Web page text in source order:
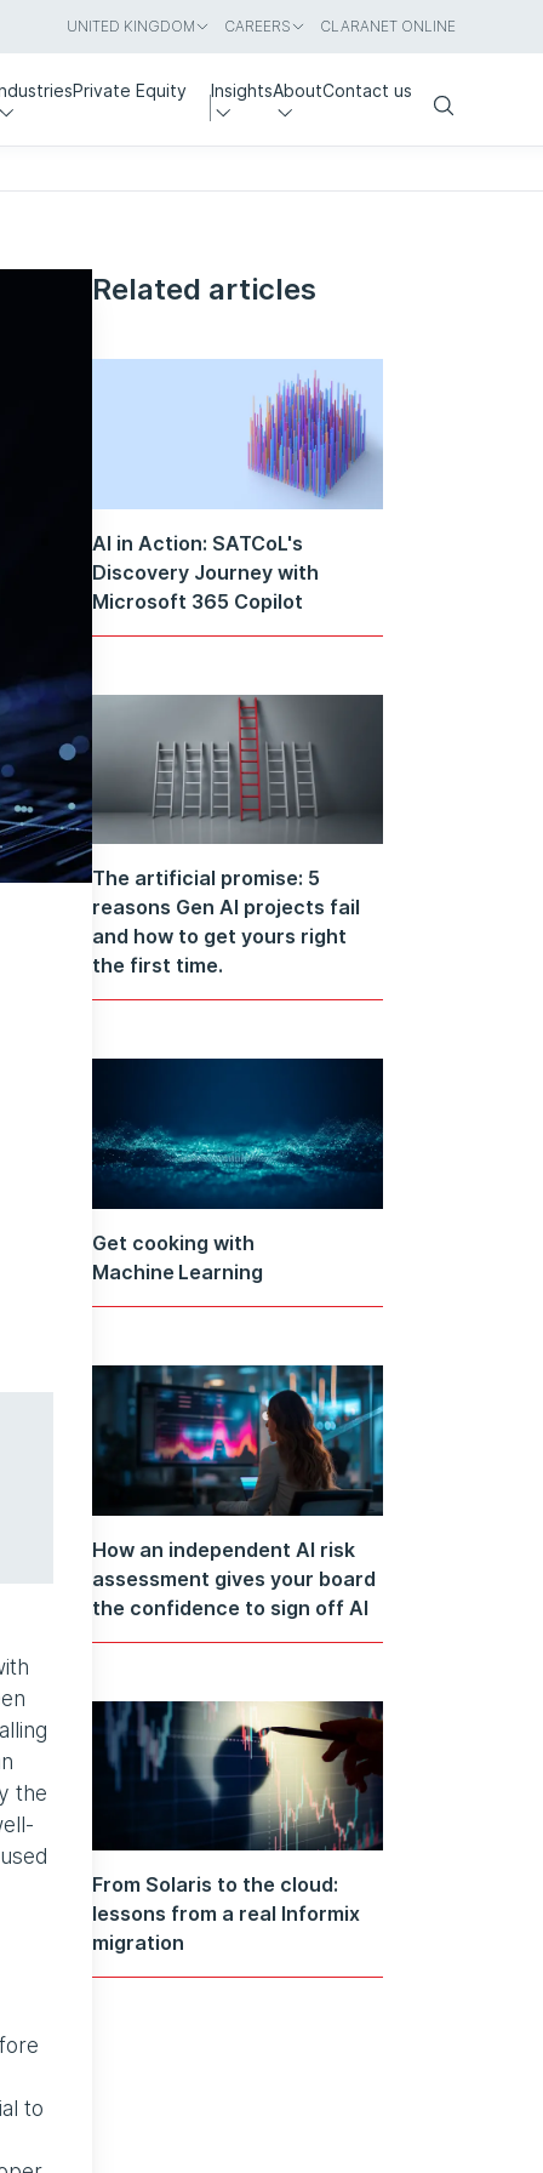
UNITED KINGDOM CAREERS CLARANET ONLINE
Private Equity InsightsAboutContact us
Search
the
to
Related articles
AI in Action: SATCoL's
Discovery Journey with
Microsoft 365 Copilot
The artificial promise: 5
reasons Gen AI projects fail
and how to get yours right
the first time.
Get cooking with
Machine Learning
How an independent AI risk
assessment gives your board
the confidence to sign off AI
From Solaris to the cloud:
lessons from a real Informix
migration